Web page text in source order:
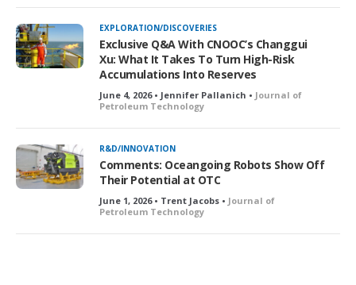
EXPLORATION/DISCOVERIES
Exclusive Q&A With CNOOC’s Changgui
Xu: What It Takes To Turn High-Risk
Accumulations Into Reserves
June 4, 2026 • Jennifer Pallanich • Journal of
Petroleum Technology
R&D/INNOVATION
Comments: Oceangoing Robots Show Off
Their Potential at OTC
June 1, 2026 • Trent Jacobs • Journal of
Petroleum Technology